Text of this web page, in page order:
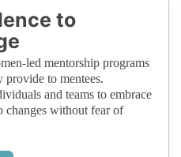
to
led mentorship programs
provide to mentees.
and teams to embrace
changes without fear of